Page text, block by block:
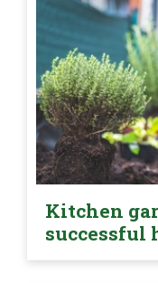
Kitchen
successful